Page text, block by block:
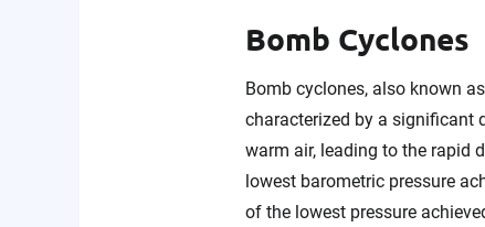
Bomb Cyclones
Bomb cyclones, also known
characterized by a significant
warm air, leading to the rapid
lowest barometric pressure
of the lowest pressure